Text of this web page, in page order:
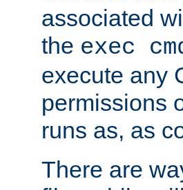
associated
the exec
execute any
permissions
runs as, as
There are